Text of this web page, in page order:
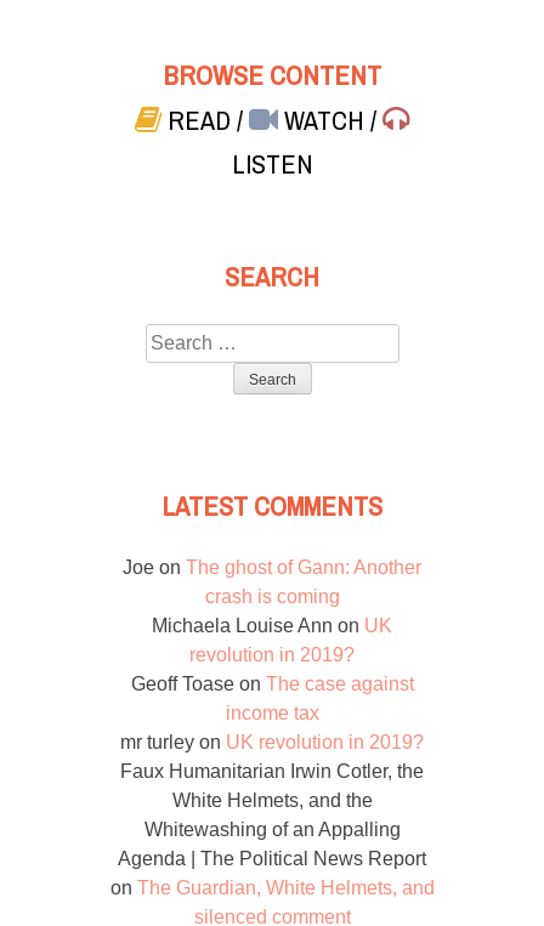
BROWSE CONTENT
READ/ WATCH/
LISTEN
SEARCH
Search
for:
LATEST COMMENTS
Joe on The ghost of Gann: Another
crash is coming
Michaela Louise Ann on UK
revolution in 2019?
Geoff Toaseon The case against
income tax
mr turley on UK revolution in 2019?
Faux Humanitarian Irwin Cotler, the
White Helmets, and the
Whitewashing of an Appalling
Agenda | The Political News Report
on The Guardian, White Helmets, and
silenced comment